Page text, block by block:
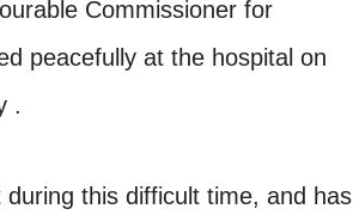
Commissioner for
peacefully at the hospital on
.
this difficult time, and has